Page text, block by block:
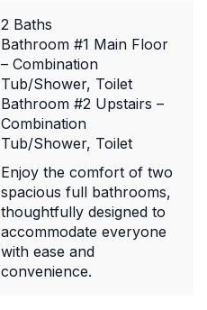
2 Baths
Bathroom #1 Main Floor
– Combination
Tub/Shower, Toilet
Bathroom #2 Upstairs –
Combination
Tub/Shower, Toilet
Enjoy the comfort of two
spacious full bathrooms,
thoughtfully designed to
accommodate everyone
with ease and
convenience.